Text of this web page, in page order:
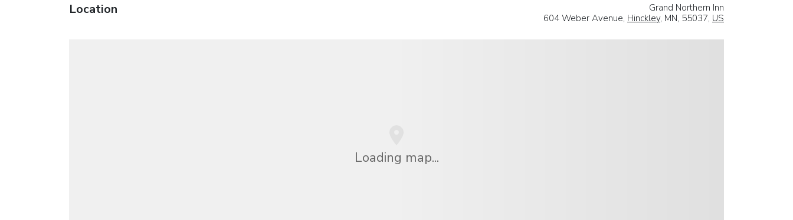
Location
Grand Northern Inn
604 Weber Avenue, Hinckley, MN, 55037, US
Loading map...